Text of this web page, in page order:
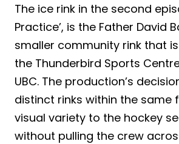
The ice rink in the second
Practice’, is the Father David
smaller community rink that
the Thunderbird Sports
UBC. The production’s
distinct rinks within the same
visual variety to the hockey
without pulling the crew